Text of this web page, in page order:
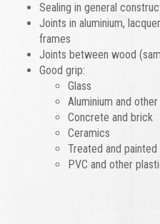
Sealing in general
Joints in aluminium,
frames
Joints between wood
Good grip:
Glass
Aluminium and
Concrete and brick
Ceramics
Treated and
PVC and other